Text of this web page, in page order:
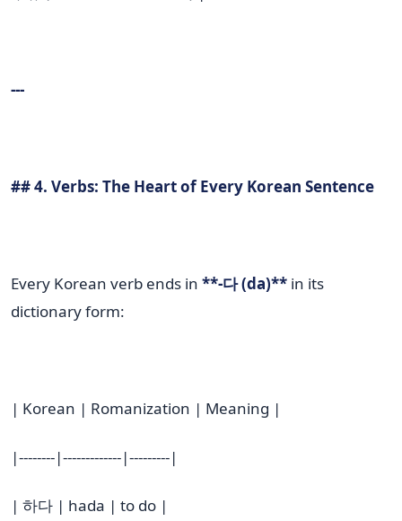
---
## 4. Verbs: The Heart of Every Korean Sentence
Every Korean verb ends in **-다 (da)** in its
dictionary form:
| Korean | Romanization | Meaning |
|--------|-------------|---------|
| 하다 | hada | to do |